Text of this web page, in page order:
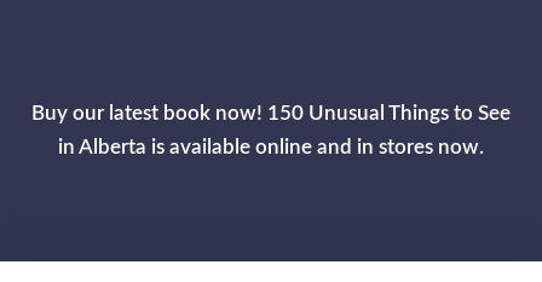
Buy our latest book now! 150 Unusual Things to See
in Alberta is available online and in stores now.